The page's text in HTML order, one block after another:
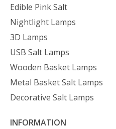
Edible Pink Salt
Nightlight Lamps
3D Lamps
USB Salt Lamps
Wooden Basket Lamps
Metal Basket Salt Lamps
Decorative Salt Lamps
INFORMATION